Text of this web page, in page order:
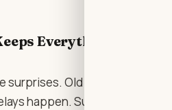
Everything
surprises. Old buildings
happen. Suppliers